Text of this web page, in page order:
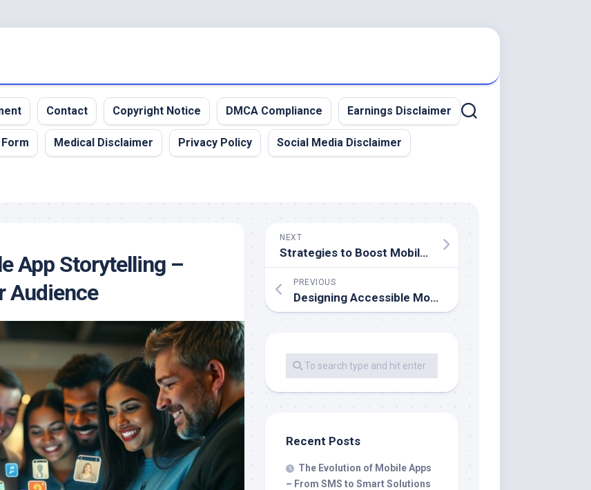
Contact Copyright Notice DMCA Compliance Earnings Disclaimer
Medical Disclaimer Privacy Policy Social Media Disclaimer
App Storytelling –
Audience
NEXT
Strategies to Boost Mobile App User Retention
PREVIOUS
Designing Accessible Mobile Apps – Tips for Inclusive Experiences
Recent Posts
The Evolution of Mobile Apps
– From SMS to Smart Solutions